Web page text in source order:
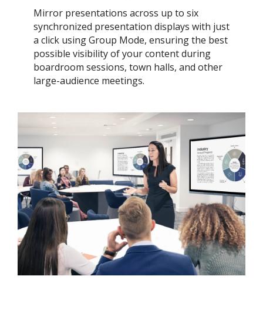
Mirror presentations across up to six
synchronized presentation displays with just
a click using Group Mode, ensuring the best
possible visibility of your content during
boardroom sessions, town halls, and other
large-audience meetings.